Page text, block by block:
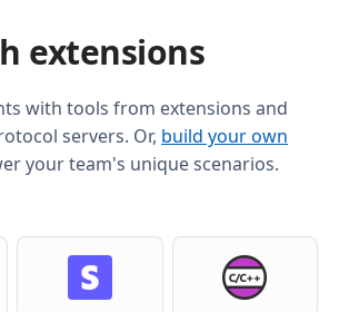
extensions
with tools from extensions and
servers. Or, build your own
your team's unique scenarios.